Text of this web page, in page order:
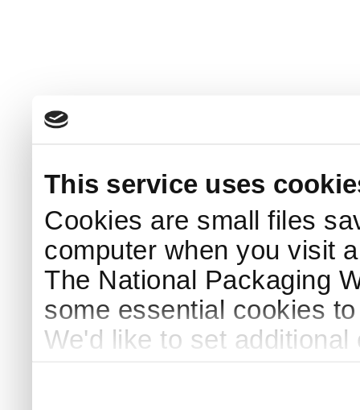
This service uses
Cookies are small files
computer when you visit
The National Packaging
some essential cookies
We'd like to set